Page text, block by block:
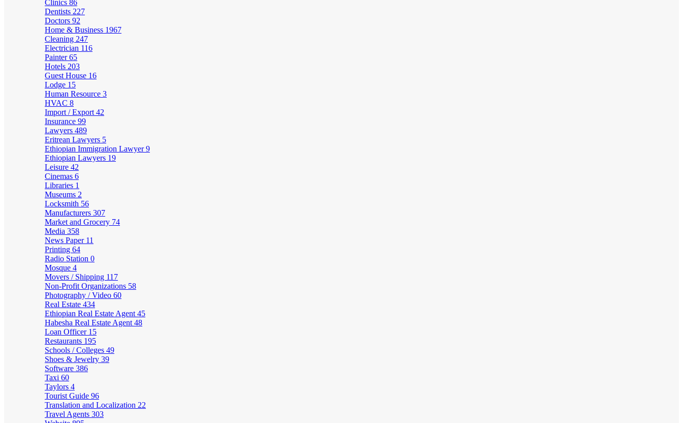
Clinics 86
Dentists 227
Doctors 92
Home & Business 1967
Cleaning 247
Electrician 116
Painter65
Hotels 203
Guest House 16
Lodge 15
Human Resource 3
HVAC 8
Import / Export 42
Insurance 99
Lawyers 489
Eritrean Lawyers 5
Ethiopian Immigration Lawyer9
Ethiopian Lawyers 19
Leisure 42
Cinemas 6
Libraries 1
Museums 2
Locksmith 56
Manufacturers 307
Market and Grocery 74
Media 358
News Paper 11
Printing 64
Radio Station 0
Mosque 4
Movers / Shipping 117
Non-Profit Organizations 58
Photography / Video 60
Real Estate 434
Ethiopian Real Estate Agent 45
Habesha Real Estate Agent 48
Loan Officer 15
Restaurants 195
Schools / Colleges 49
Shoes & Jewelry 39
Software 386
Taxi 60
Taylors 4
Tourist Guide 96
Translation and Localization 22
Travel Agents 303